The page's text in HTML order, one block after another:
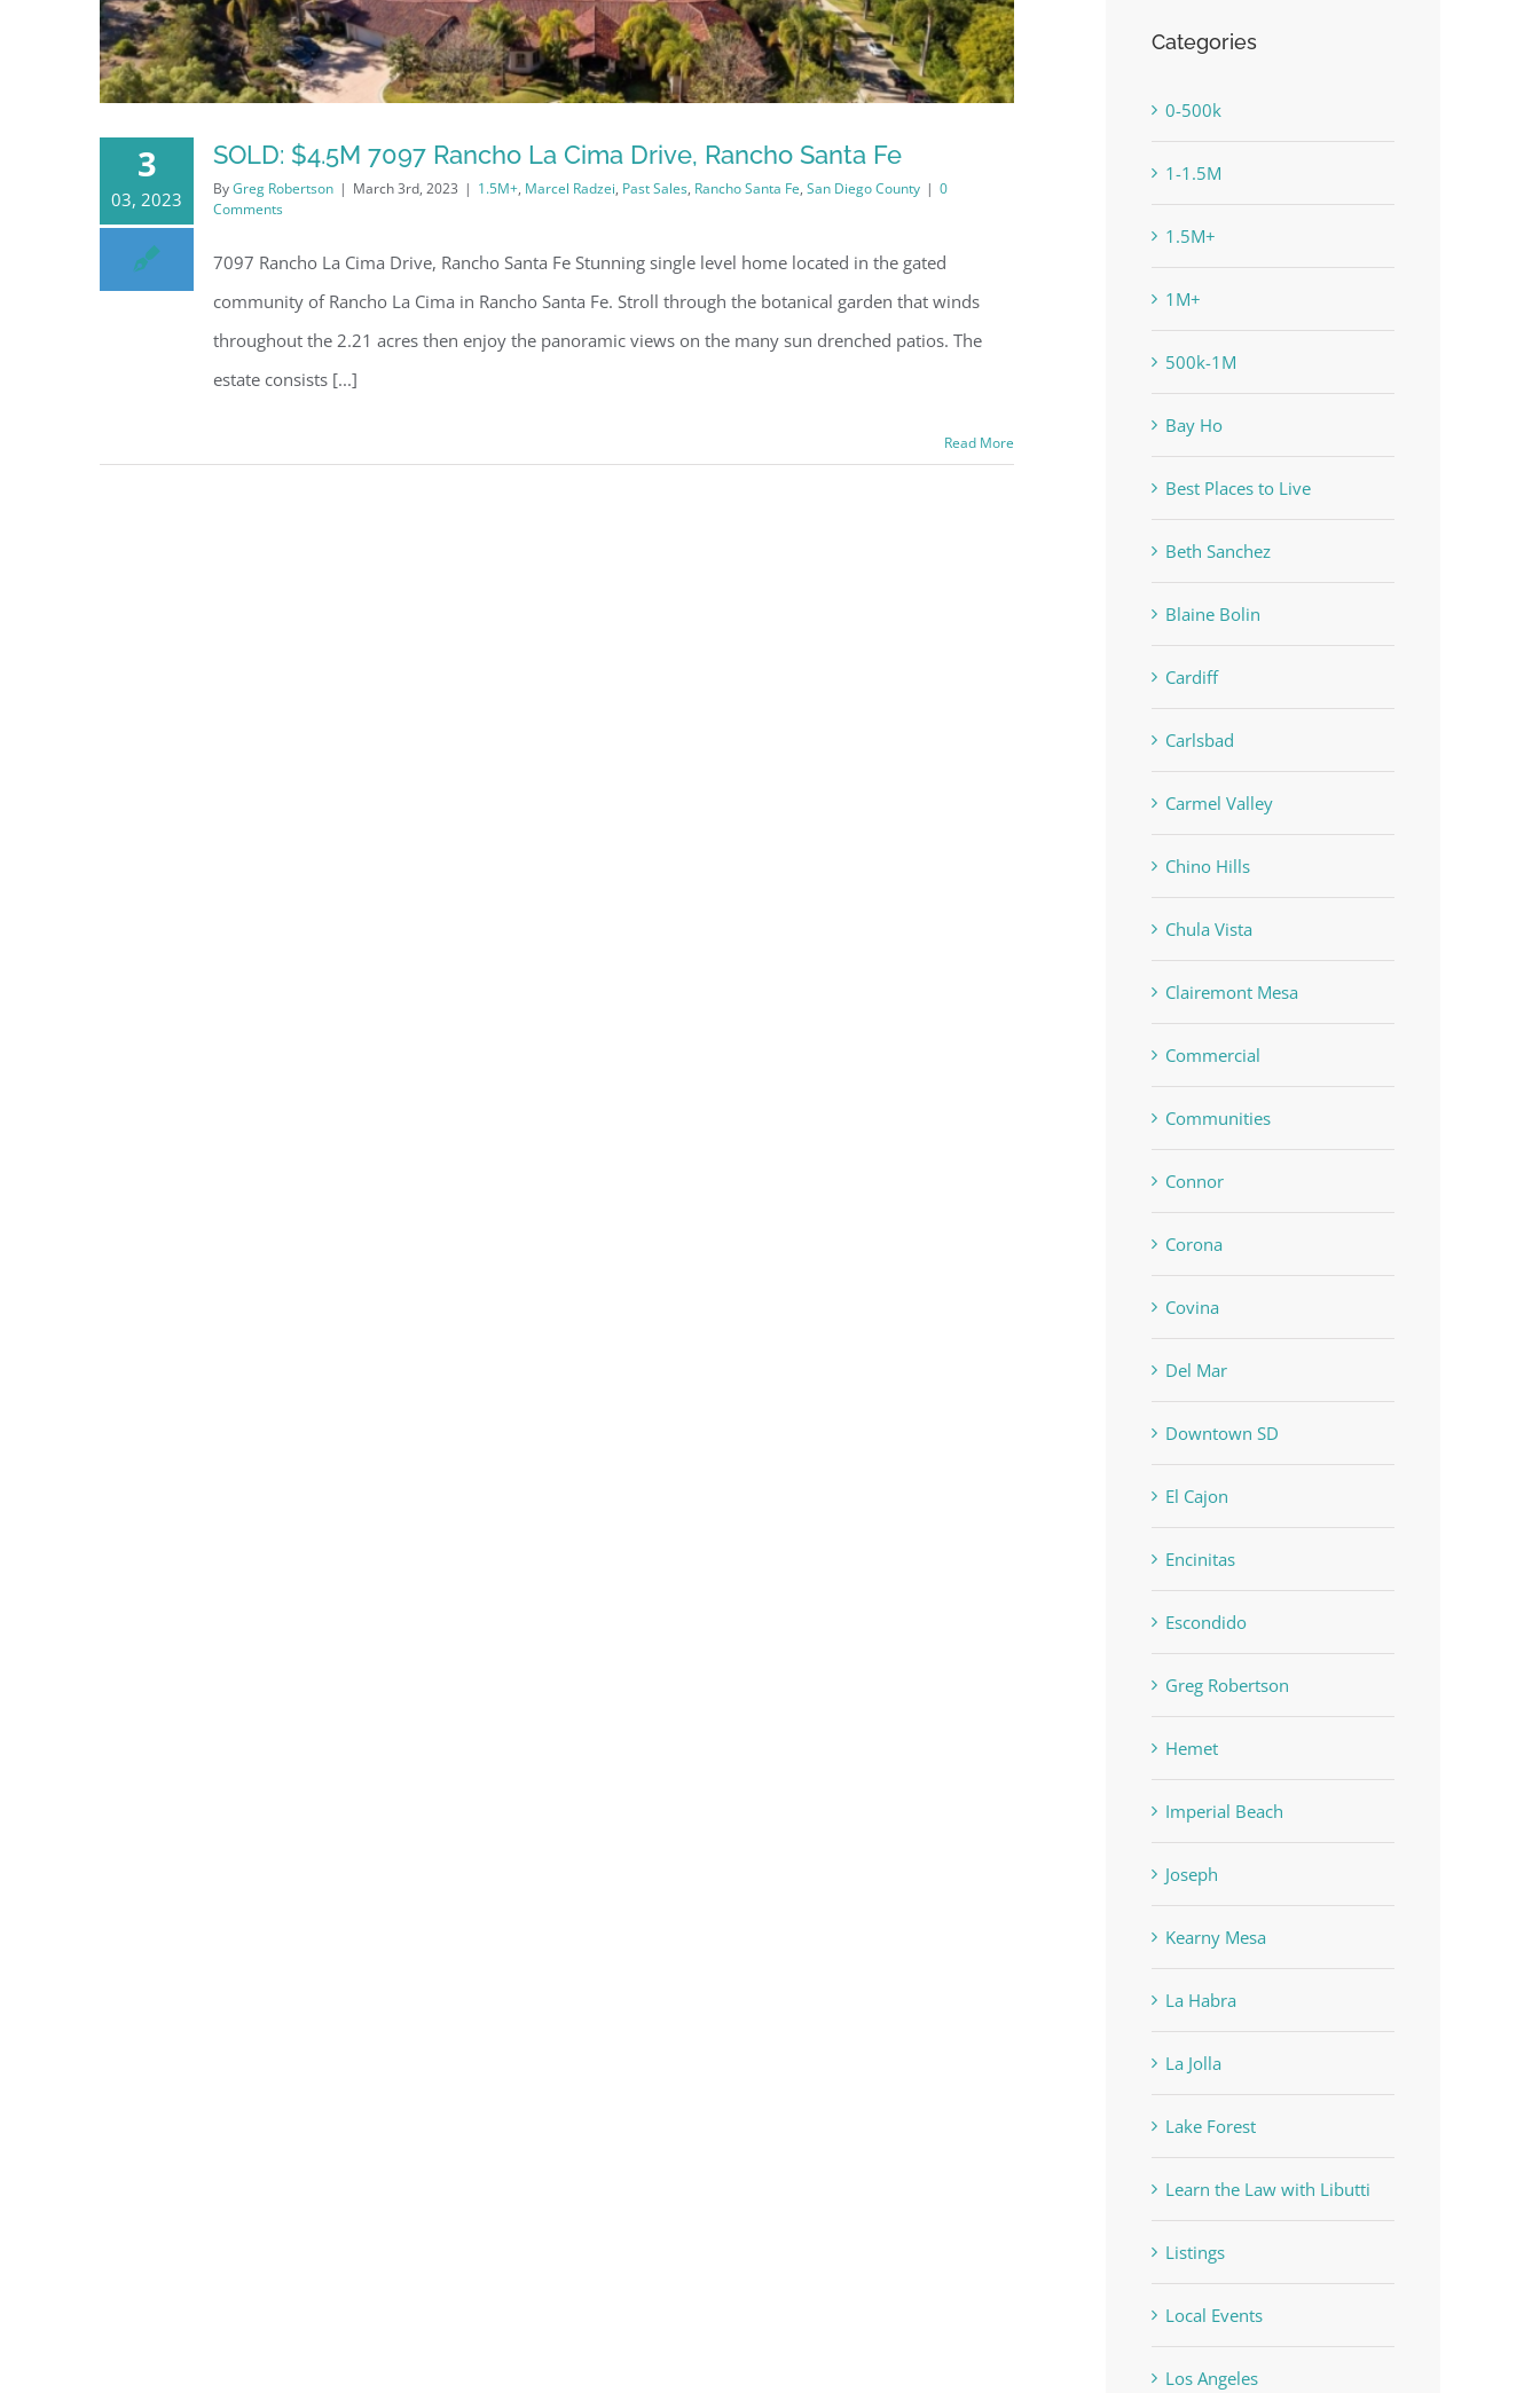
3
03, 2023
SOLD: $4.5M 7097 Rancho La Cima Drive, Rancho Santa Fe
ByGreg Robertson | March 3rd, 2023 | 1.5M+, Marcel Radzei, Past Sales, Rancho Santa Fe, San Diego County | 0
Comments
7097 Rancho La Cima Drive, Rancho Santa Fe Stunning single level home located in the gated
community of Rancho La Cima in Rancho Santa Fe. Stroll through the botanical garden that winds
throughout the 2.21 acres then enjoy the panoramic views on the many sun drenched patios. The
estate consists [...]
Read More
Categories
0-500k
1-1.5M
1.5M+
1M+
500k-1M
Bay Ho
Best Places to Live
Beth Sanchez
Blaine Bolin
Cardiff
Carlsbad
Carmel Valley
Chino Hills
Chula Vista
Clairemont Mesa
Commercial
Communities
Connor
Corona
Covina
Del Mar
Downtown SD
El Cajon
Encinitas
Escondido
Greg Robertson
Hemet
Imperial Beach
Joseph
Kearny Mesa
La Habra
La Jolla
Lake Forest
Learn the Law with Libutti
Listings
Local Events
Los Angeles